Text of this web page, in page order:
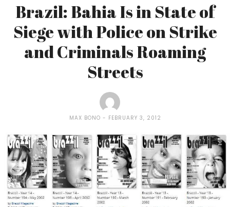
Brazil: Bahia Is in State of
Siege with Police on Strike
and Criminals Roaming
Streets
MAX BONO FEBRUARY 3, 2012